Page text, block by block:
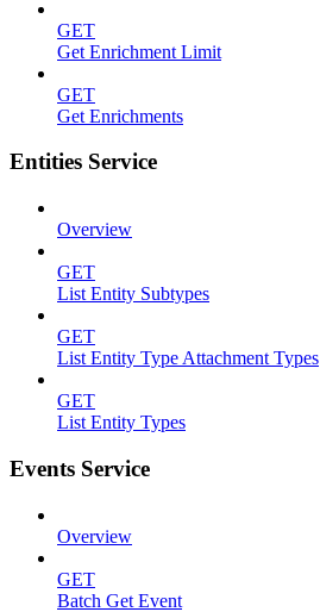
GET
Get Enrichment Limit
GET
Get Enrichments
Entities Service
Overview
GET
List Entity Subtypes
GET
List Entity Type Attachment Types
GET
List Entity Types
Events Service
Overview
GET
Batch Get Event